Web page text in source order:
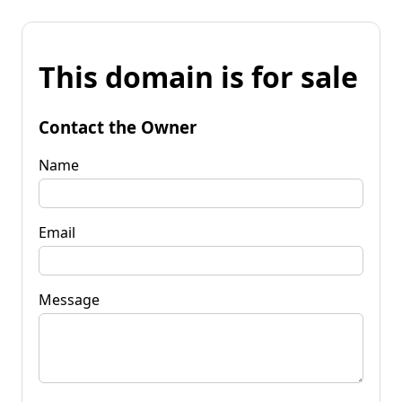
This domain is for sale
Contact the Owner
Name
Email
Message